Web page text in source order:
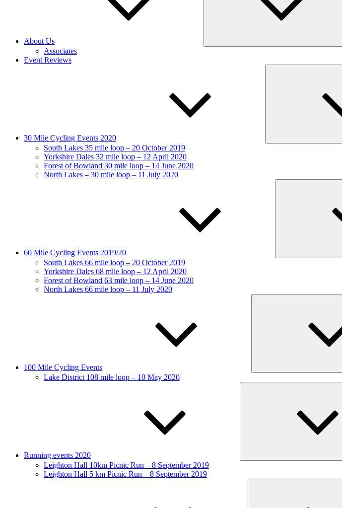
About Us
Associates
Event Reviews
30 Mile Cycling Events 2020
South Lakes 35 mile loop – 20 October 2019
Yorkshire Dales 32 mile loop – 12 April 2020
Forest of Bowland 30 mile loop – 14 June 2020
North Lakes – 30 mile loop – 11 July 2020
60 Mile Cycling Events 2019/20
South Lakes 66 mile loop – 20 October 2019
Yorkshire Dales 68 mile loop – 12 April 2020
Forest of Bowland 63 mile loop – 14 June 2020
North Lakes 66 mile loop – 11 July 2020
100 Mile Cycling Events
Lake District 108 mile loop – 10 May 2020
Running events 2020
Leighton Hall 10km Picnic Run – 8 September 2019
Leighton Hall 5 km Picnic Run – 8 September 2019